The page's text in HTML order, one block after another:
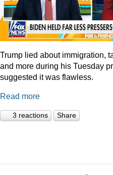
Trump lied about immigration,
and more during his Tuesday
suggested it was flawless.
Read more
3 reactions Share